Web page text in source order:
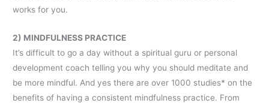
works for you.
2) MINDFULNESS PRACTICE
It’s difficult to go a day without a spiritual guru or personal
development coach telling you why you should meditate and
be more mindful. And yes there are over 1000 studies* on the
benefits of having a consistent mindfulness practice. From